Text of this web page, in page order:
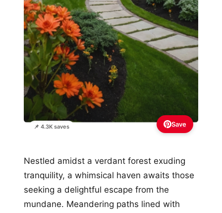
📌 4.3K saves Save
Nestled amidst a verdant forest exuding
tranquility, a whimsical haven awaits those
seeking a delightful escape from the
mundane. Meandering paths lined with